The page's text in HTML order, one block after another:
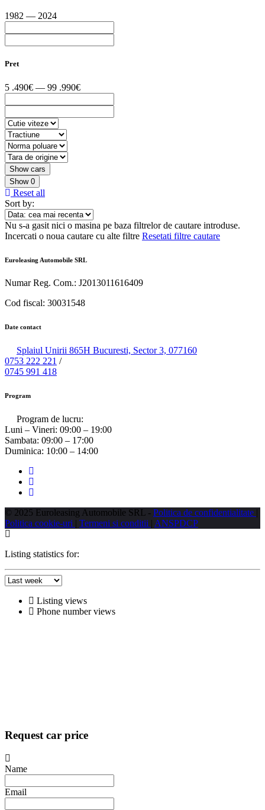
1982 — 2024
Pret
5 .490€ — 99 .990€
Show 0
Reset all
Sort by:
Nu s-a gasit nici o masina pe baza filtrelor de cautare introduse.
Incercati o noua cautare cu alte filtre Resetati filtre cautare
Euroleasing Automobile SRL
Numar Reg. Com.: J2013011616409
Cod fiscal: 30031548
Date contact
Splaiul Unirii 865H Bucuresti, Sector 3, 077160
0753 222 221 /
0745 991 418
Program
Program de lucru:
Luni – Vineri: 09:00 – 19:00
Sambata: 09:00 – 17:00
Duminica: 10:00 – 14:00
© 2025 Euroleasing Automobile SRL - Politica de confidentialitate |
Politica cookie-uri | Termeni si conditii | ANSPDCP
Listing statistics for:
Listing views
Phone number views
Request car price
Name
Email